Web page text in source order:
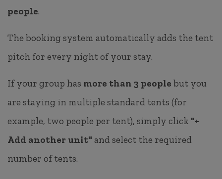
people.
The booking system automatically adds the tent
pitch for every night of your stay.
If your group has more than 3 people but you
are staying in multiple standard tents (for
example, two people per tent), simply click "+
Add another unit" and select the required
number of tents.